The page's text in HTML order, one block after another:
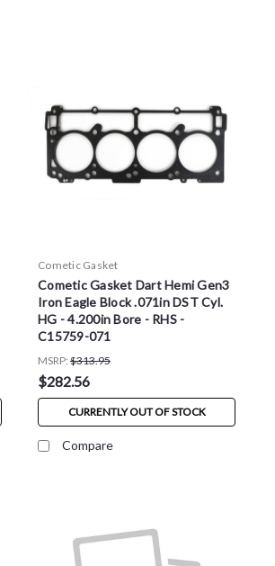
Cometic Gasket
Cometic Gasket Dart Hemi Gen3
Iron Eagle Block .071in DST Cyl.
HG - 4.200in Bore - RHS -
C15759-071
MSRP: $313.95
$282.56
CURRENTLY OUT OF STOCK
Compare